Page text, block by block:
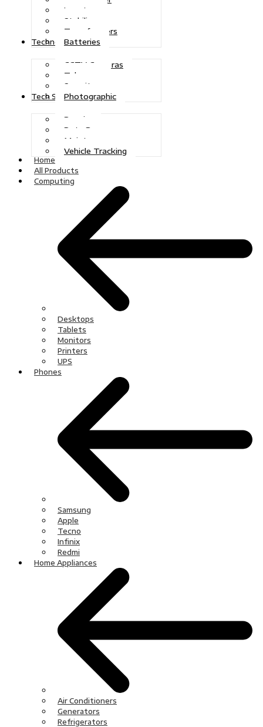
Inverters
Stabilizers
Transformers
Batteries
Technologies
CCTV Cameras
Telecoms
Security
Photographic
Tech Solutions
Repairs
Data Recovery
Maintenance
Vehicle Tracking
Home
All Products
Computing
Desktops
Tablets
Monitors
Printers
UPS
Phones
Samsung
Apple
Tecno
Infinix
Redmi
Home Appliances
Air Conditioners
Generators
Refrigerators